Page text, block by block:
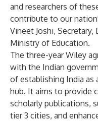
and researchers of
contribute to our
Vineet Joshi,
Ministry of Education.
The three-year Wiley
with the Indian
of establishing India as
hub. It aims to provide
scholarly publications,
tier 3 cities, and